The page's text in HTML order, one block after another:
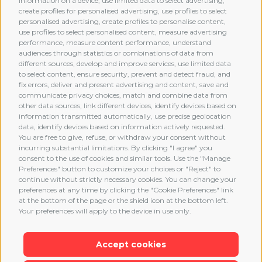
create profiles for personalised advertising, use profiles to select
personalised advertising, create profiles to personalise content,
use profiles to select personalised content, measure advertising
performance, measure content performance, understand
audiences through statistics or combinations of data from
different sources, develop and improve services, use limited data
to select content, ensure security, prevent and detect fraud, and
fix errors, deliver and present advertising and content, save and
communicate privacy choices, match and combine data from
other data sources, link different devices, identify devices based on
information transmitted automatically, use precise geolocation
data, identify devices based on information actively requested.
You are free to give, refuse, or withdraw your consent without
incurring substantial limitations. By clicking "I agree" you
consent to the use of cookies and similar tools. Use the "Manage
Preferences" button to customize your choices or "Reject" to
continue without strictly necessary cookies. You can change your
preferences at any time by clicking the "Cookie Preferences" link
at the bottom of the page or the shield icon at the bottom left.
Your preferences will apply to the device in use only.
Accept cookies
MEMBERSHIP